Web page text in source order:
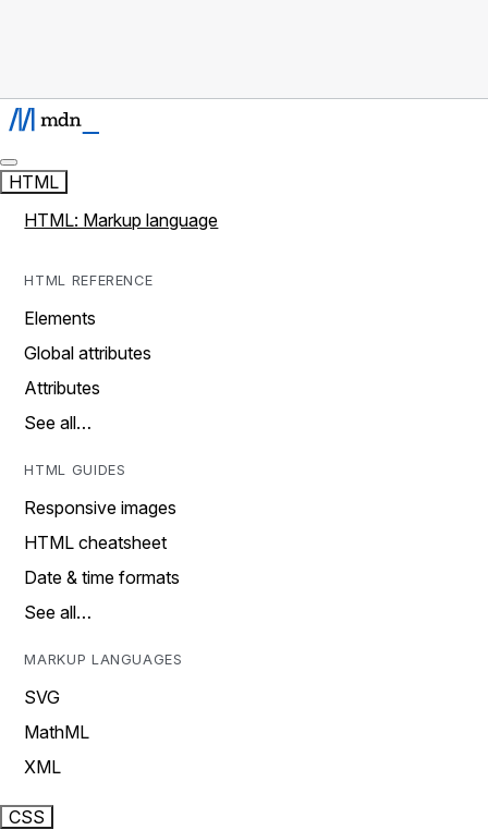
HTML
HTML: Markup language
HTML REFERENCE
Elements
Global attributes
Attributes
See all…
HTML GUIDES
Responsive images
HTML cheatsheet
Date & time formats
See all…
MARKUP LANGUAGES
SVG
MathML
XML
CSS